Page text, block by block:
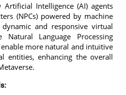
Intelligence (AI) agents
(NPCs) powered by machine
and responsive virtual
Natural Language Processing
more natural and intuitive
entities, enhancing the overall